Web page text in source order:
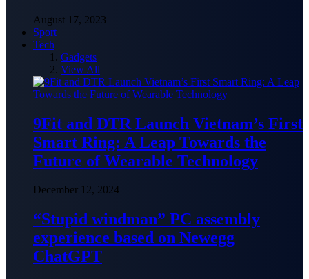
August 17, 2023
Sport
Tech
Gadgets
View All
9Fit and DTR Launch Vietnam’s First
Smart Ring: A Leap Towards the
Future of Wearable Technology
December 12, 2024
“Stupid windman” PC assembly
experience based on Newegg
ChatGPT